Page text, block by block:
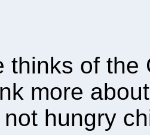
thinks of the
more
hungry